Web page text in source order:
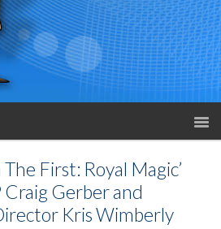
The First: Royal Magic’
Gerber and
Kris Wimberly